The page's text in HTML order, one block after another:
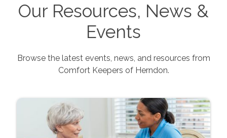
Our Resources, News &
Events
Browse the latest events, news, and resources from
Comfort Keepers of Herndon.